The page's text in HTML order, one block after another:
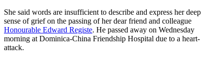
She said words are insufficient to describe and express her deep
sense of grief on the passing of her dear friend and colleague
Honourable Edward Registe. He passed away on Wednesday
morning at Dominica-China Friendship Hospital due to a heart-
attack.